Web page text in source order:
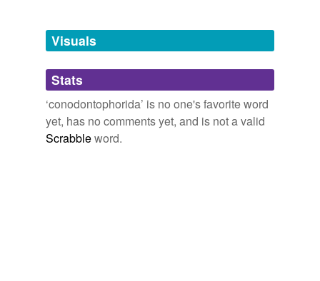
tagging(0)
Words tagged 'conodontophorida'
Tagged words
temporarily
unavailable.
Visuals
Stats
‘conodontophorida’ is no one's favorite word
yet, has no comments yet, and is not a valid
Scrabbleword.